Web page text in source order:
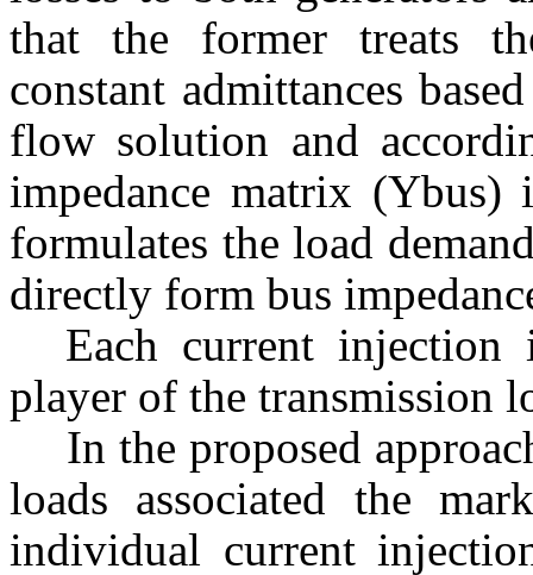
that the former treats
constant admittances
flow solution and
impedance matrix
formulates the load
directly form bus
Each current
player of the transmission
In the proposed
loads associated the
individual current